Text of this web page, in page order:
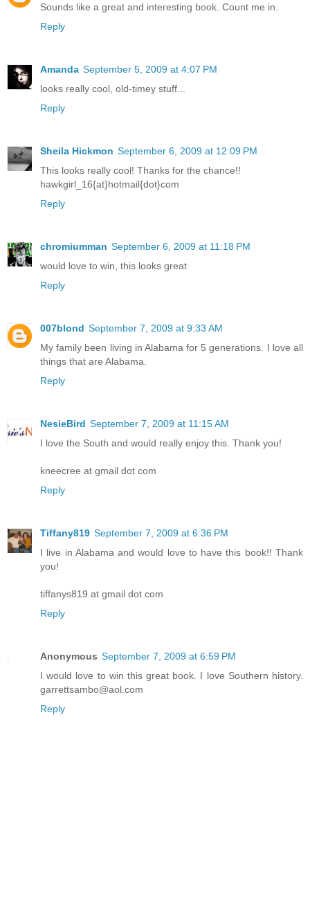
Sounds like a great and interesting book. Count me in.
Reply
Amanda September 5, 2009 at 4:07 PM
looks really cool, old-timey stuff...
Reply
Sheila Hickmon September 6, 2009 at 12:09 PM
This looks really cool! Thanks for the chance!!
hawkgirl_16{at}hotmail{dot}com
Reply
chromiumman September 6, 2009 at 11:18 PM
would love to win, this looks great
Reply
007blond September 7, 2009 at 9:33 AM
My family been living in Alabama for 5 generations. I love all
things that are Alabama.
Reply
NesieBird September 7, 2009 at 11:15 AM
I love the South and would really enjoy this. Thank you!
kneecree at gmail dot com
Reply
Tiffany819 September 7, 2009 at 6:36 PM
I live in Alabama and would love to have this book!! Thank
you!
tiffanys819 at gmail dot com
Reply
Anonymous September 7, 2009 at 6:59 PM
I would love to win this great book. I love Southern history.
garrettsambo@aol.com
Reply